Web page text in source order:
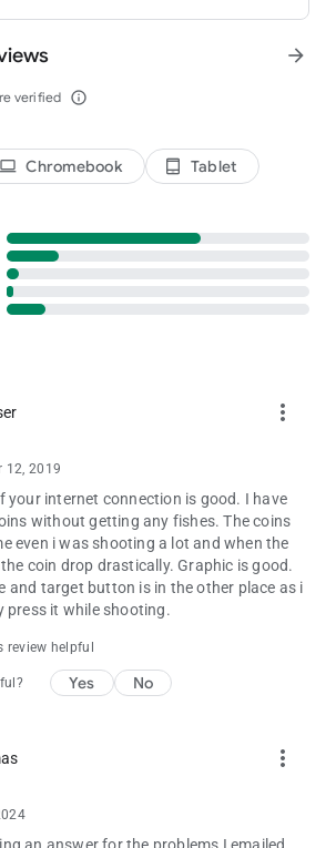
verified info_outline
arrow_forward
laptop Chromebook tablet_android Tablet
more_vert
12, 2019
your internet connection is good. I have
without getting any fishes. The coins
even i was shooting a lot and when the
coin drop drastically. Graphic is good.
and target button is in the other place as i
press it while shooting.
review helpful
Yes No
more_vert
an answer for the problems I emailed